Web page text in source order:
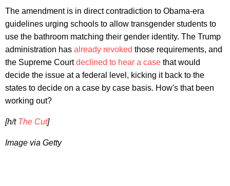
The amendment is in direct contradiction to Obama-era
guidelines urging schools to allow transgender students to
use the bathroom matching their gender identity. The Trump
administration has already revoked those requirements, and
the Supreme Courtdeclined to hear a case that would
decide the issue at a federal level, kicking it back to the
states to decide on a case by case basis. How's that been
working out?
[h/t The Cut]
Image via Getty